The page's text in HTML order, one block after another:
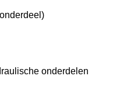
onderdelen